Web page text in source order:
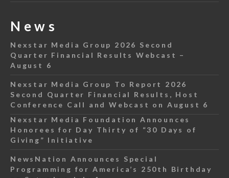
News
Nexstar Media Group 2026 Second
Quarter Financial Results Webcast –
August 6
Nexstar Media Group To Report 2026
Second Quarter Financial Results, Host
Conference Call and Webcast on August 6
Nexstar Media Foundation Announces
Honorees for Day Thirty of “30 Days of
Giving” Initiative
NewsNation Announces Special
Programming for America’s 250th Birthday